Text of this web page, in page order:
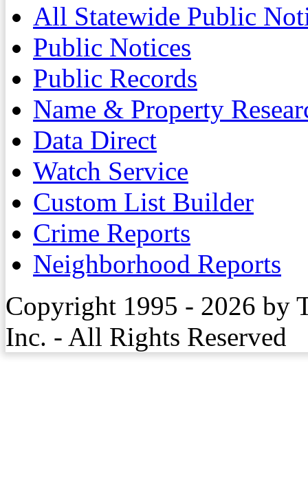
All Statewide Public
Public Notices
Public Records
Name & Property
Data Direct
Watch Service
Custom List Builder
Crime Reports
Neighborhood Reports
Copyright 1995 - 2026 by
Inc. - All Rights Reserved